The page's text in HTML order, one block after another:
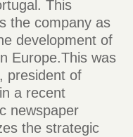
This
the company as
development of
Europe.This was
president of
a recent
newspaper
the strategic